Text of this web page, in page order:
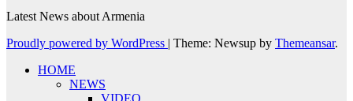
Latest News about Armenia
Proudly powered by WordPress | Theme: Newsup by Themeansar.
HOME
NEWS
VIDEO